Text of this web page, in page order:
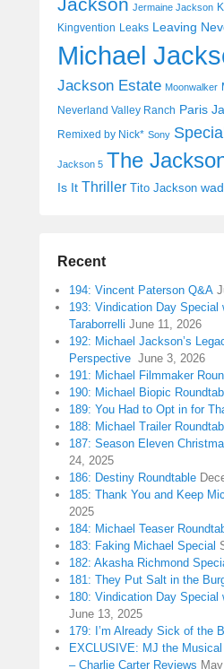
Jackson Jermaine Jackson
Kingvention Leaks Leaving
Michael
Jackson Estate Moonwalker
Neverland Valley Ranch Paris
Remixed by Nick* Sony
Jackson 5 The
Is It Thriller Tito Jackson
Recent
194: Vincent Paterson Q&A
193: Vindication Day Special
Taraborrelli June 11, 2026
192: Michael Jackson’s
Perspective June 3, 2026
191: Michael Filmmaker
190: Michael Biopic
189: You Had to Opt in for
188: Michael Trailer
187: Season Eleven
24, 2025
186: Destiny Roundtable
185: Thank You and Keep
2025
184: Michael Teaser
183: Faking Michael Special
182: Akasha Richmond
181: They Put Salt in the
180: Vindication Day Special
June 13, 2025
179: I’m Already Sick of the
EXCLUSIVE: MJ the
– Charlie Carter Reviews